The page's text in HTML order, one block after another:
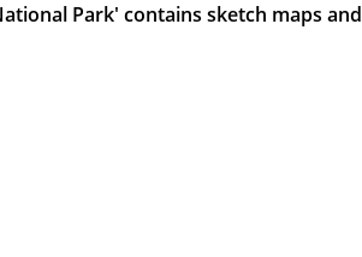
Park' contains sketch maps and